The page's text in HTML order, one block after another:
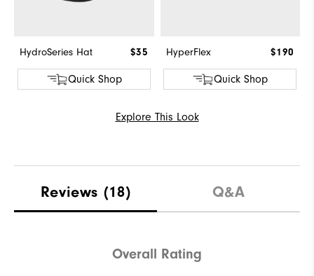
HydroSeries Hat $35
Quick Shop
HyperFlex $190
Quick Shop
Explore This Look
Reviews (18) Q&A
Overall Rating